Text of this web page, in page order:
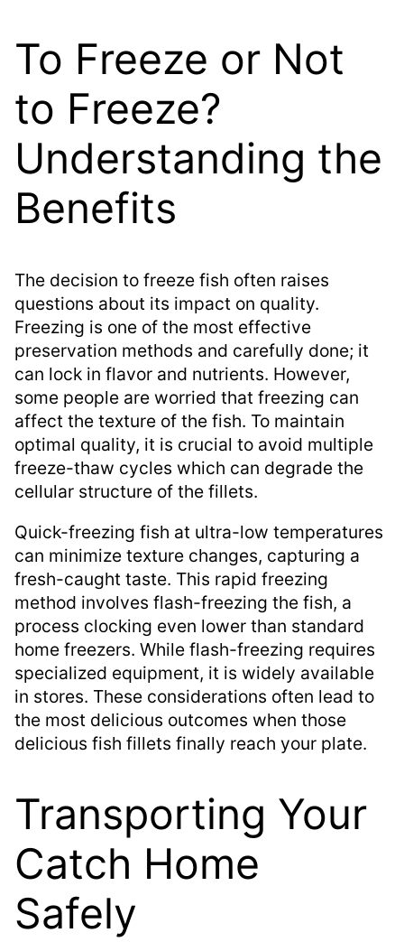
To Freeze or Not
to Freeze?
Understanding the
Benefits
The decision to freeze fish often raises
questions about its impact on quality.
Freezing is one of the most effective
preservation methods and carefully done; it
can lock in flavor and nutrients. However,
some people are worried that freezing can
affect the texture of the fish. To maintain
optimal quality, it is crucial to avoid multiple
freeze-thaw cycles which can degrade the
cellular structure of the fillets.
Quick-freezing fish at ultra-low temperatures
can minimize texture changes, capturing a
fresh-caught taste. This rapid freezing
method involves flash-freezing the fish, a
process clocking even lower than standard
home freezers. While flash-freezing requires
specialized equipment, it is widely available
in stores. These considerations often lead to
the most delicious outcomes when those
delicious fish fillets finally reach your plate.
Transporting Your
Catch Home
Safely